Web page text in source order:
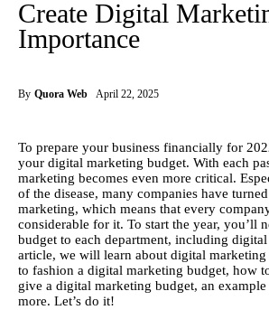
Create Digital
Importance
By Quora Web April 22, 2025
To prepare your business financially for
your digital marketing budget. With each
marketing becomes even more critical.
of the disease, many companies have
marketing, which means that every
considerable for it. To start the year, you’ll
budget to each department, including
article, we will learn about digital
to fashion a digital marketing budget, how
give a digital marketing budget, an
more. Let’s do it!